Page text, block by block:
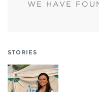
WE HAVE
STORIES